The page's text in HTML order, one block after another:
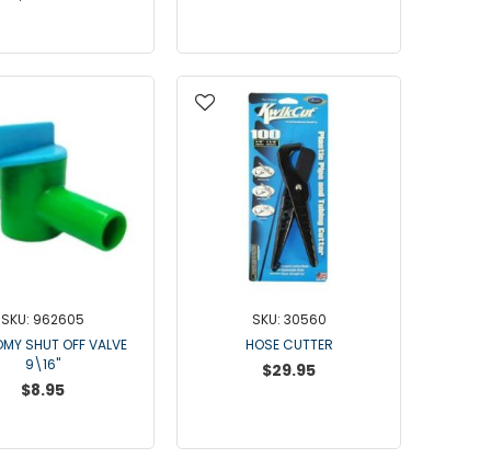
Westfalia Metatron / Apex
Westfalia ACR SS
Westfalia Stimopuls MA
Hose Management
SKU: 962605
SHUT OFF VALVE
9\16"
$8.95
SKU: 30560
HOSE CUTTER
$29.95